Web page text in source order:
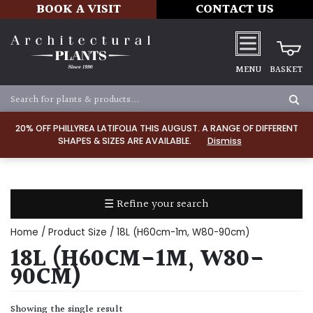
20% OFF PHILLYREA LATIFOLIA THIS AUGUST. A RANGE OF DIFFERENT
SHAPES & SIZES ARE AVAILABLE.
Dismiss
BOOK A VISIT CONTACT US
MENU BASKET
☰ Refine your search
TYPE
Dry
Home / Product Size / 18L (H60cm-1m, W80-90cm)
18L (H60CM-1M, W80-
90CM)
Showing the single result